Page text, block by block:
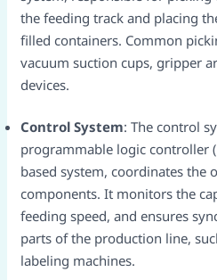
the feeding track and placing
filled containers. Common
vacuum suction cups, gripper
devices.​
Control System: The control
programmable logic controller
based system, coordinates the
components. It monitors the
feeding speed, and ensures
parts of the production line,
labeling machines.​